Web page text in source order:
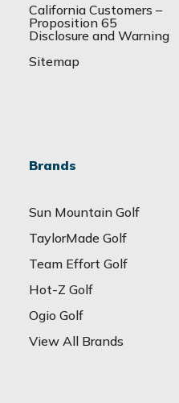
California Customers –
Proposition 65
Disclosure and Warning
Sitemap
Brands
Sun Mountain Golf
TaylorMade Golf
Team Effort Golf
Hot-Z Golf
Ogio Golf
View All Brands